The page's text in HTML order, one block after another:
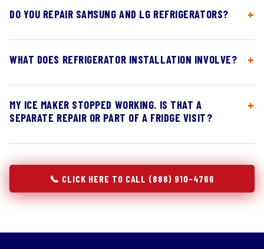
DO YOU REPAIR SAMSUNG AND LG REFRIGERATORS?
WHAT DOES REFRIGERATOR INSTALLATION INVOLVE?
MY ICE MAKER STOPPED WORKING. IS THAT A
SEPARATE REPAIR OR PART OF A FRIDGE VISIT?
📞 CLICK HERE TO CALL (888) 910-4766